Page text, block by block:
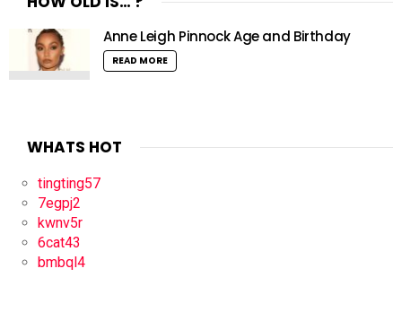
Anne Leigh Pinnock Age and Birthday
READ MORE
WHATS HOT
tingting57
7egpj2
kwnv5r
6cat43
bmbql4